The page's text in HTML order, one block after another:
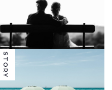
STORY